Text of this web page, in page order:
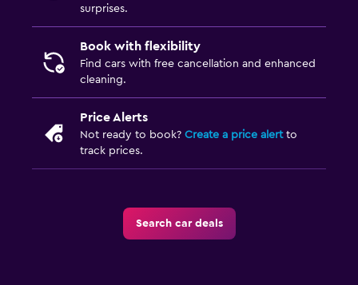
surprises.
Book with flexibility
Find cars with free cancellation and enhanced
cleaning.
Price Alerts
Not ready to book? Create a price alertto
track prices.
Search car deals